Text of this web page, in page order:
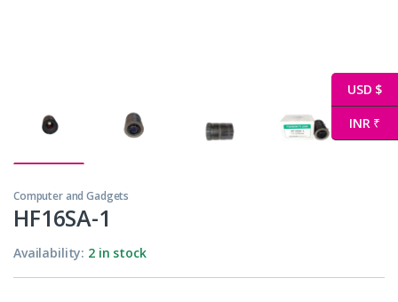
Computer and Gadgets
HF16SA-1
Availability: 2 in stock
USD $
INR ₹